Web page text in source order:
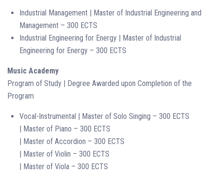
Industrial Management | Master of Industrial Engineering and
Management – 300 ECTS
Industrial Engineering for Energy | Master of Industrial
Engineering for Energy – 300 ECTS
Music Academy
Program of Study | Degree Awarded upon Completion of the
Program
Vocal-Instrumental | Master of Solo Singing – 300 ECTS
| Master of Piano – 300 ECTS
| Master of Accordion – 300 ECTS
| Master of Violin – 300 ECTS
| Master of Viola – 300 ECTS